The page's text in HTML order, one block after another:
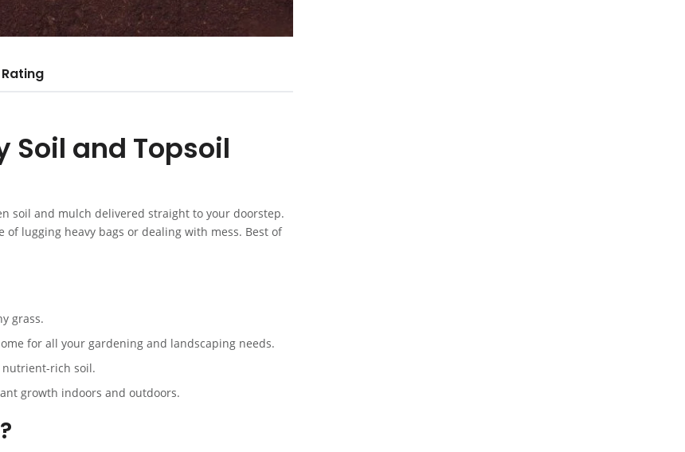
Soil and Topsoil
soil and mulch delivered straight to your doorstep.
lugging heavy bags or dealing with mess. Best of
grass.
for all your gardening and landscaping needs.
nutrient-rich soil.
growth indoors and outdoors.